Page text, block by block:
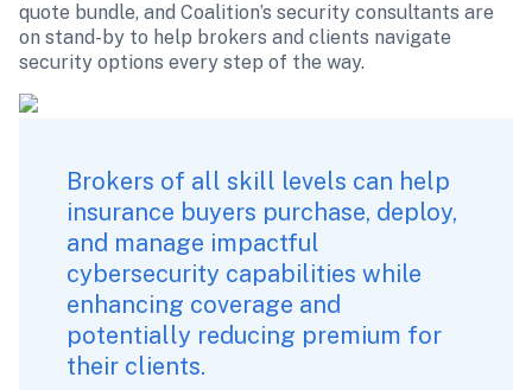
quote bundle, and Coalition’s security consultants are
on stand-by to help brokers and clients navigate
security options every step of the way.
Brokers of all skill levels can help
insurance buyers purchase, deploy,
and manage impactful
cybersecurity capabilities while
enhancing coverage and
potentially reducing premium for
their clients.